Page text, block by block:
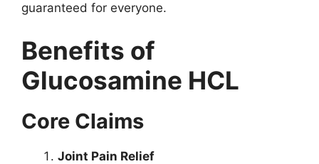
guaranteed for everyone.
Benefits of
Glucosamine HCL
Core Claims
Joint Pain Relief